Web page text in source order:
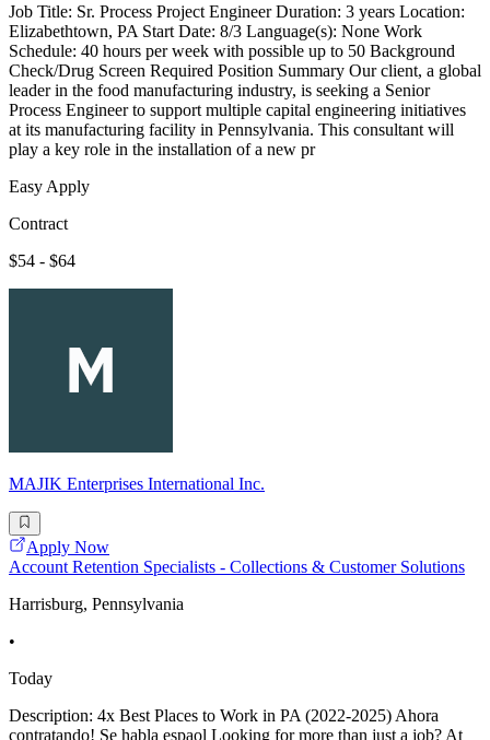
Job Title: Sr. Process Project Engineer Duration: 3 years Location:
Elizabethtown, PA Start Date: 8/3 Language(s): None Work
Schedule: 40 hours per week with possible up to 50 Background
Check/Drug Screen Required Position Summary Our client, a global
leader in the food manufacturing industry, is seeking a Senior
Process Engineer to support multiple capital engineering initiatives
at its manufacturing facility in Pennsylvania. This consultant will
play a key role in the installation of a new pr
Easy Apply
Contract
$54 - $64
MAJIK Enterprises International Inc.
Apply Now
Account Retention Specialists - Collections & Customer Solutions
Harrisburg, Pennsylvania
•
Today
Description: 4x Best Places to Work in PA (2022-2025) Ahora
contratando! Se habla espaol Looking for more than just a job? At